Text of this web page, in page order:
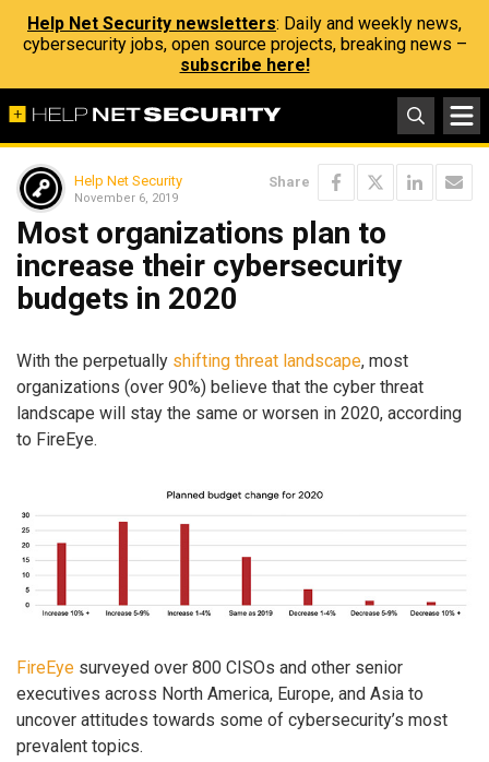
Help Net Security newsletters: Daily and weekly news,
cybersecurity jobs, open source projects, breaking news –
subscribe here!
Help Net Security
November 6, 2019
Share
Most organizations plan to
increase their cybersecurity
budgets in 2020
With the perpetually shifting threat landscape, most
organizations (over 90%) believe that the cyber threat
landscape will stay the same or worsen in 2020, according
to FireEye.
FireEye surveyed over 800 CISOs and other senior
executives across North America, Europe, and Asia to
uncover attitudes towards some of cybersecurity’s most
prevalent topics.